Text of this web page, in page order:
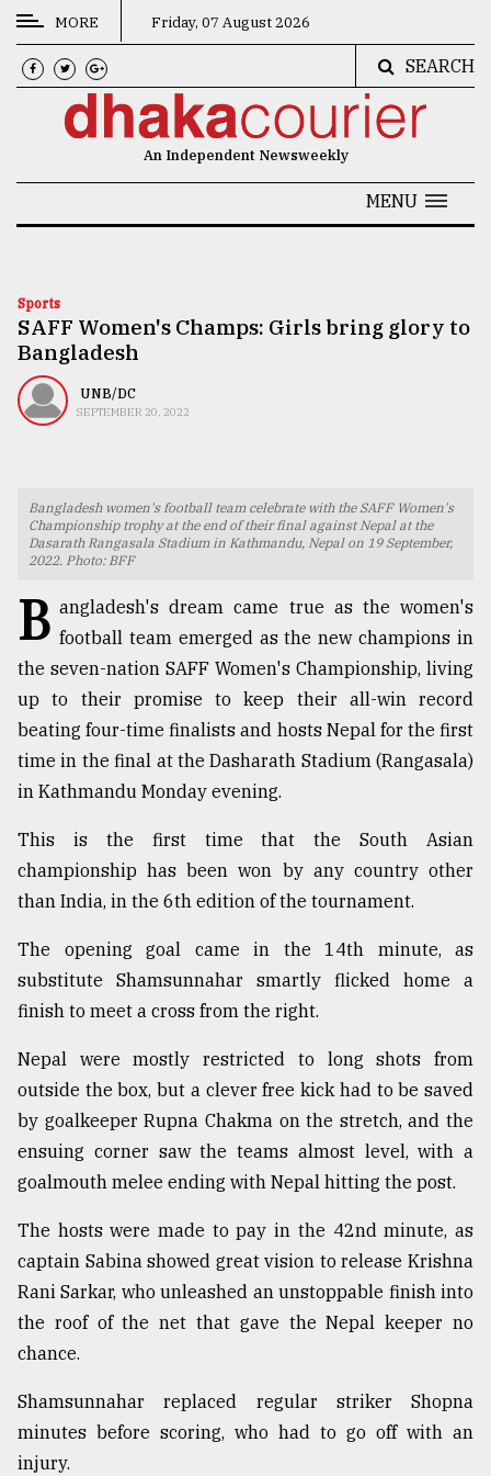
CATEGORIES
News
Technology
Nature
Human
TRENDING
Users
of
prepaid
meters
in
mu
defies
the
Khulna
..
August
03,
The
of
all
July
27,
2018
MORE Friday, 07 August 2026
SEARCH
An Independent Newsweekly
MENU
Sports
SAFF Women's Champs: Girls bring glory to
Bangladesh
UNB/DC
SEPTEMBER 20, 2022
Bangladesh women's football team celebrate with the SAFF Women's
Championship trophy at the end of their final against Nepal at the
Dasarath Rangasala Stadium in Kathmandu, Nepal on 19 September,
2022. Photo: BFF
B angladesh's dream came true as the women's
football team emerged as the new champions in
the seven-nation SAFF Women's Championship, living
up to their promise to keep their all-win record
beating four-time finalists and hosts Nepal for the first
time in the final at the Dasharath Stadium (Rangasala)
in Kathmandu Monday evening.
This is the first time that the South Asian
championship has been won by any country other
than India, in the 6th edition of the tournament.
The opening goal came in the 14th minute, as
substitute Shamsunnahar smartly flicked home a
finish to meet a cross from the right.
Nepal were mostly restricted to long shots from
outside the box, but a clever free kick had to be saved
by goalkeeper Rupna Chakma on the stretch, and the
ensuing corner saw the teams almost level, with a
goalmouth melee ending with Nepal hitting the post.
The hosts were made to pay in the 42nd minute, as
captain Sabina showed great vision to release Krishna
Rani Sarkar, who unleashed an unstoppable finish into
the roof of the net that gave the Nepal keeper no
chance.
Shamsunnahar replaced regular striker Shopna
minutes before scoring, who had to go off with an
injury.